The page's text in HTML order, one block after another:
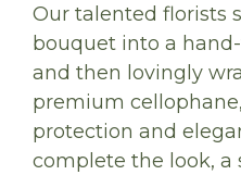
Our talented florists
bouquet into a
and then lovingly
premium
protection and
complete the look, a